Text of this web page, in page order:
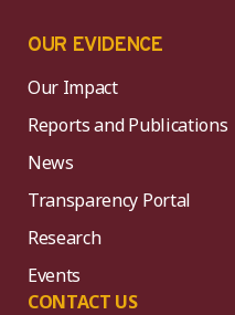
OUR EVIDENCE
Our Impact
Reports and Publications
News
Transparency Portal
Research
Events
CONTACT US